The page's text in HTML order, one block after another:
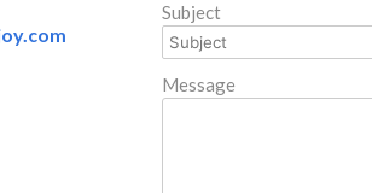
Subject
Message